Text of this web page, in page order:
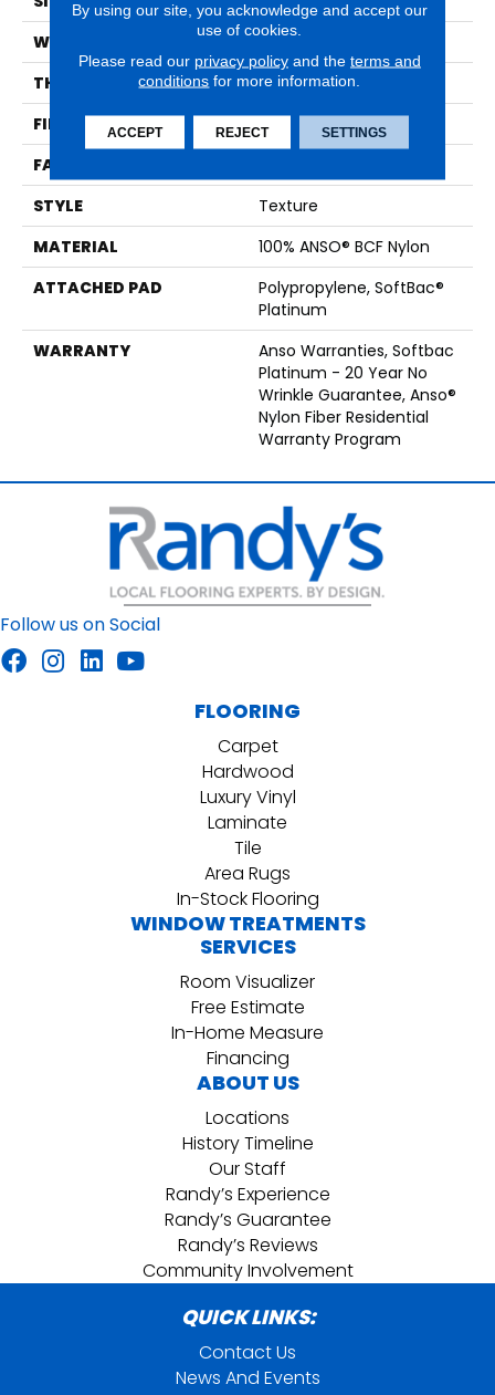
WIDTH
15 Ft
THICKNESS
0.67 In
FIBER
100% ANSO® BCF Nylon
FACE WEIGHT
STYLE
Texture
MATERIAL
100% ANSO® BCF Nylon
ATTACHED PAD
Polypropylene, SoftBac®
Platinum
WARRANTY
Anso Warranties, Softbac
Platinum - 20 Year No
Wrinkle Guarantee, Anso®
Nylon Fiber Residential
Warranty Program
Follow us on Social
FLOORING
Carpet
Hardwood
Luxury Vinyl
Laminate
Tile
Area Rugs
In-Stock Flooring
WINDOW TREATMENTS
SERVICES
Room Visualizer
Free Estimate
In-Home Measure
Financing
ABOUT US
Locations
History Timeline
Our Staff
Randy’s Experience
Randy’s Guarantee
Randy’s Reviews
Community Involvement
QUICK LINKS:
Contact Us
News And Events
By using our site, you acknowledge and accept our
use of cookies.
Please read our privacy policyand the terms and
conditions for more information.
ACCEPT REJECT SETTINGS